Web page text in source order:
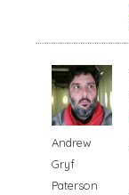
Andrew
Gryf
Paterson